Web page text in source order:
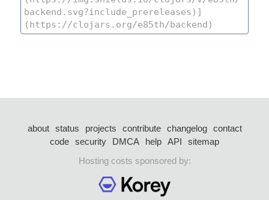
about status projects contribute changelog
contact
code security DMCA help API
sitemap
Hosting costs sponsored by: